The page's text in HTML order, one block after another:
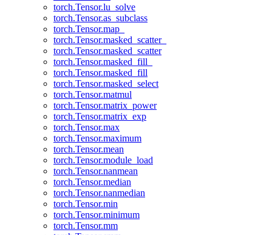
torch.Tensor.lu_solve
torch.Tensor.as_subclass
torch.Tensor.map_
torch.Tensor.masked_scatter_
torch.Tensor.masked_scatter
torch.Tensor.masked_fill_
torch.Tensor.masked_fill
torch.Tensor.masked_select
torch.Tensor.matmul
torch.Tensor.matrix_power
torch.Tensor.matrix_exp
torch.Tensor.max
torch.Tensor.maximum
torch.Tensor.mean
torch.Tensor.module_load
torch.Tensor.nanmean
torch.Tensor.median
torch.Tensor.nanmedian
torch.Tensor.min
torch.Tensor.minimum
torch.Tensor.mm